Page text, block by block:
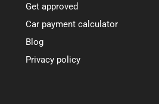
Get approved
Car payment calculator
Blog
Privacy policy